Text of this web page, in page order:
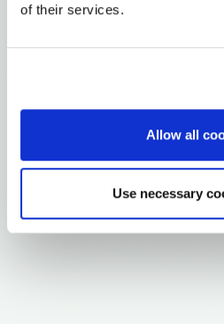
of their services.
Allow all
Use necessary
East / South-
45 ancient
Explore